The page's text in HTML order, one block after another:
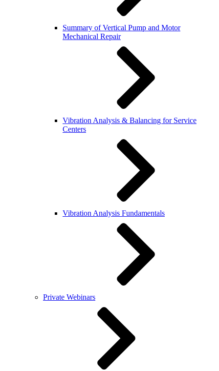
Summary of Vertical Pump and Motor
Mechanical Repair
Vibration Analysis & Balancing for Service
Centers
Vibration Analysis Fundamentals
Private Webinars